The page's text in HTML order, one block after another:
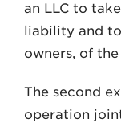
an LLC to
liability and
owners, of the
The second
operation